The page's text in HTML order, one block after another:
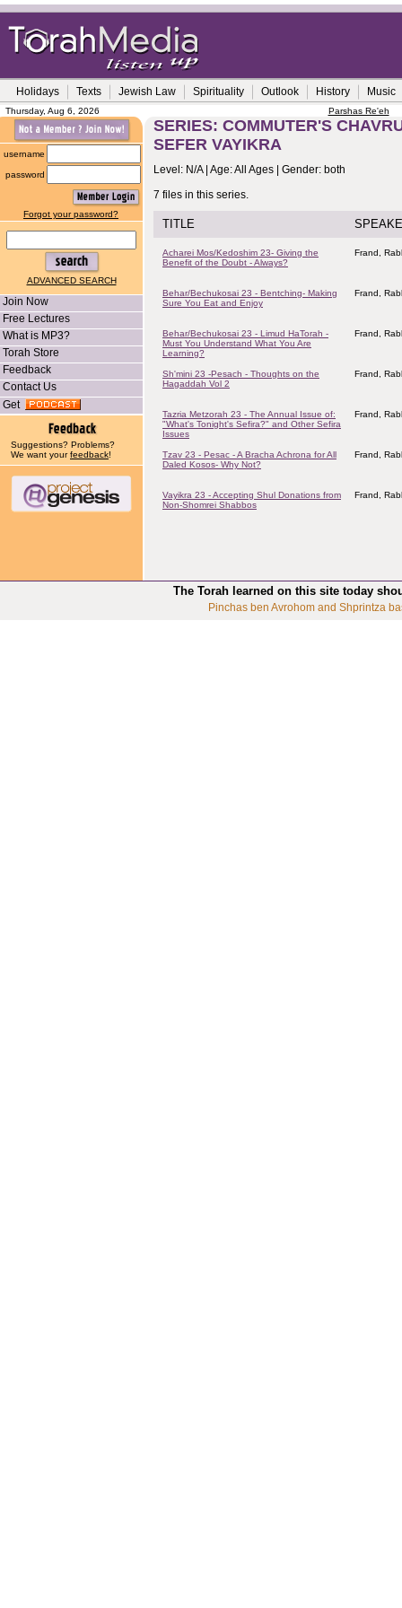
Holidays Texts Jewish Law Spirituality Outlook History Music
Thursday, Aug 6, 2026 Parshas Re'eh
username
password
Forgot your password?
ADVANCED SEARCH
Join Now
Free Lectures
What is MP3?
Torah Store
Feedback
Contact Us
Get
Suggestions? Problems?
We want yourfeedback!
SERIES: COMMUTER'S
SEFER VAYIKRA
Level: N/A | Age: All Ages | Gender: both
7 files in this series.
TITLE
Acharei Mos/Kedoshim 23- Giving the
Benefit of the Doubt - Always?
Frand,
Behar/Bechukosai 23 - Bentching- Making
Sure You Eat and Enjoy
Frand,
Behar/Bechukosai 23 - Limud HaTorah -
Must You Understand What You Are
Learning?
Frand,
Sh'mini 23 -Pesach - Thoughts on the
Hagaddah Vol 2
Frand,
Tazria Metzorah 23 - The Annual Issue of:
"What's Tonight's Sefira?" and Other Sefira
Issues
Frand,
Tzav 23 - Pesac - A Bracha Achrona for All
Daled Kosos- Why Not?
Frand,
Vayikra 23 - Accepting Shul Donations from
Non-Shomrei Shabbos
Frand,
The Torah learned on this site today
Pinchas ben Avrohom and Shprintza